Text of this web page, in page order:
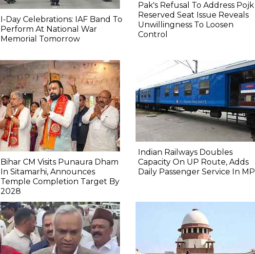
I-Day Celebrations: IAF Band To
Perform At National War
Memorial Tomorrow
Pak's Refusal To Address Pojk
Reserved Seat Issue Reveals
Unwillingness To Loosen
Control
Bihar CM Visits Punaura Dham
In Sitamarhi, Announces
Temple Completion Target By
2028
Indian Railways Doubles
Capacity On UP Route, Adds
Daily Passenger Service In MP